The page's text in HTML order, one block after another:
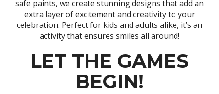
safe paints, we create stunning designs that add an
extra layer of excitement and creativity to your
celebration. Perfect for kids and adults alike, it’s an
activity that ensures smiles all around!
LET THE GAMES
BEGIN!